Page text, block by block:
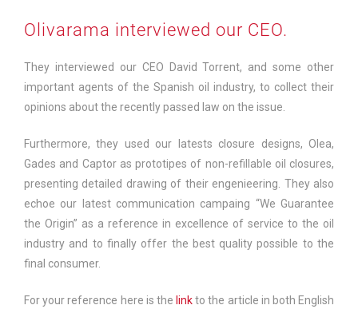
Olivarama interviewed our CEO.
They interviewed our CEO David Torrent, and some other
important agents of the Spanish oil industry, to collect their
opinions about the recently passed law on the issue.
Furthermore, they used our latests closure designs, Olea,
Gades and Captor as prototipes of non-refillable oil closures,
presenting detailed drawing of their engenieering. They also
echoe our latest communication campaing “We Guarantee
the Origin” as a reference in excellence of service to the oil
industry and to finally offer the best quality possible to the
final consumer.
For your reference here is the linkto the article in both English